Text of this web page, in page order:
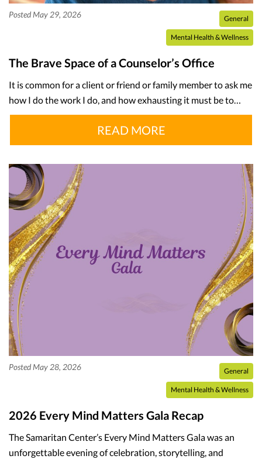
Posted May 29, 2026 General
Mental Health & Wellness
The Brave Space of a Counselor’s Office
It is common for a client or friend or family member to ask me
how I do the work I do, and how exhausting it must be to…
READ MORE
Posted May 28, 2026 General
Mental Health & Wellness
2026 Every Mind Matters Gala Recap
The Samaritan Center’s Every Mind Matters Gala was an
unforgettable evening of celebration, storytelling, and